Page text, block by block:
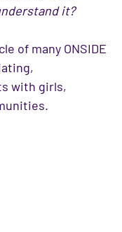
it?
of many ONSIDE
with girls,